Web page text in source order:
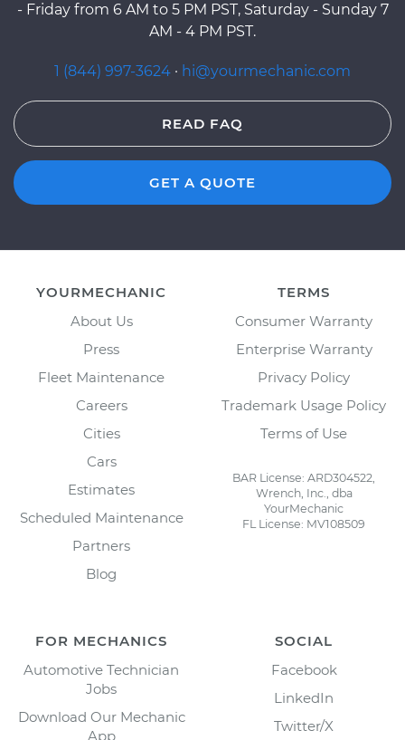
- Friday from 6 AM to 5 PM PST, Saturday - Sunday 7
AM - 4 PM PST.
1 (844) 997-3624 · hi@yourmechanic.com
READ FAQ
GET A QUOTE
YOURMECHANIC
About Us
Press
Fleet Maintenance
Careers
Cities
Cars
Estimates
Scheduled Maintenance
Partners
Blog
TERMS
Consumer Warranty
Enterprise Warranty
Privacy Policy
Trademark Usage Policy
Terms of Use
BAR License: ARD304522,
Wrench, Inc., dba
YourMechanic
FL License: MV108509
FOR MECHANICS
Automotive Technician
Jobs
Download Our Mechanic
App
SOCIAL
Facebook
LinkedIn
Twitter/X